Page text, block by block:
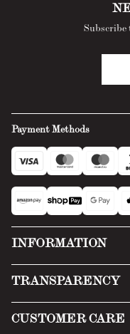
Payment Methods
INFORMATION
TRANSPARENCY
CUSTOMER CARE
Subscribe